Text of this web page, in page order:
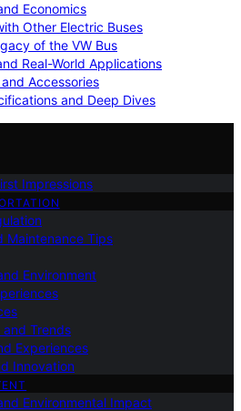
Economics
Other Electric Buses
of the VW Bus
Real-World Applications
Accessories
and Deep Dives
Impressions
Maintenance Tips
Environment
Trends
Experiences
Innovation
Environmental Impact